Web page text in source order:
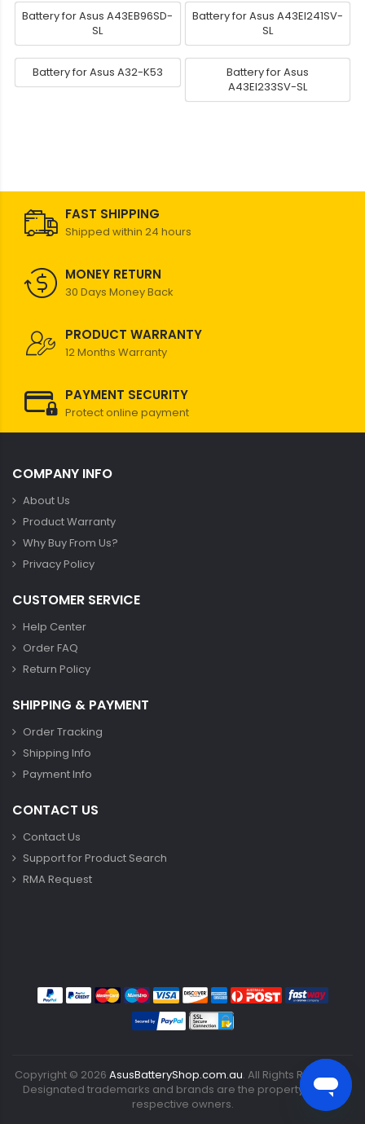
Battery for Asus A43EB96SD-
SL
Battery for Asus A43EI241SV-
SL
Battery for Asus A32-K53
Battery for Asus
A43EI233SV-SL
FAST SHIPPING
Shipped within 24 hours
MONEY RETURN
30 Days Money Back
PRODUCT WARRANTY
12 Months Warranty
PAYMENT SECURITY
Protect online payment
COMPANY INFO
About Us
Product Warranty
Why Buy From Us?
Privacy Policy
CUSTOMER SERVICE
Help Center
Order FAQ
Return Policy
SHIPPING & PAYMENT
Order Tracking
Shipping Info
Payment Info
CONTACT US
Contact Us
Support for Product Search
RMA Request
Copyright © 2026 AsusBatteryShop.com.au. All Rights Reserved.
Designated trademarks and brands are the property of their
respective owners.